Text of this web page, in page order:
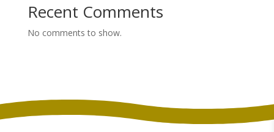
Recent Comments
No comments to show.